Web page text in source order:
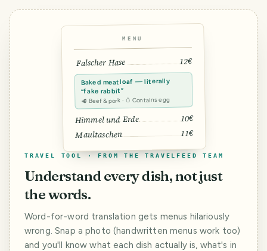
MENU
Falscher Hase 12€
Baked meatloaf — literally
“fake rabbit”
🥩 Beef & pork · 🥚 Contains egg
Himmel und Erde 10€
Maultaschen 11€
TRAVEL TOOL · FROM THE TRAVELFEED TEAM
Understand every dish, not just
the words.
Word-for-word translation gets menus hilariously
wrong. Snap a photo (handwritten menus work too)
and you'll know what each dish actually is, what's in